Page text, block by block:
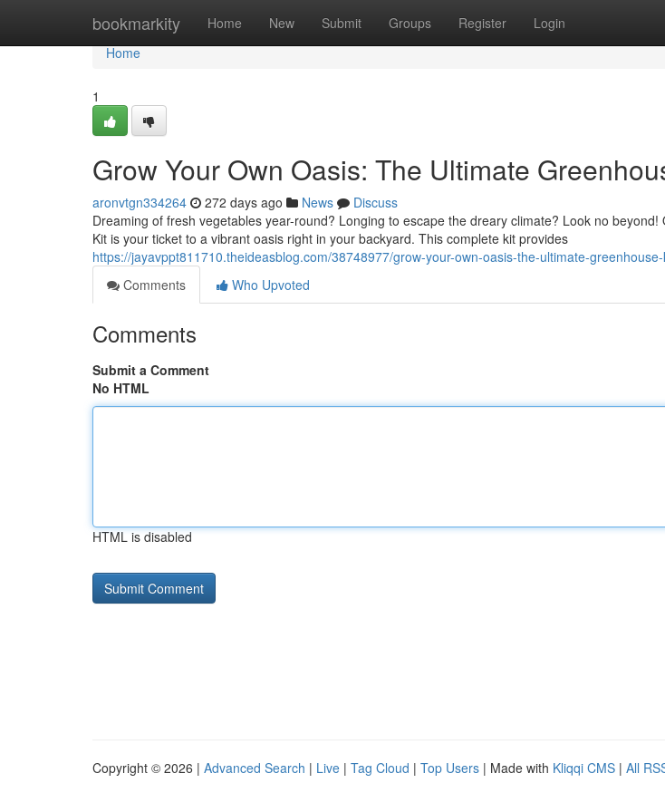
bookmarkity Home New Submit Groups Register Login
Home
Home
1
Grow Your Own Oasis: The Ultimate
aronvtgn334264 272 days ago News
Discuss
Dreaming of fresh vegetables year-round? Longing to escape the dreary climate? Look no
Kit is your ticket to a vibrant oasis right in your backyard. This complete kit provides
https://jayavppt811710.theideasblog.com/38748977/grow-your-own-oasis-the-ultimate-
Comments
Who Upvoted
Comments
Submit a Comment
No HTML
HTML is disabled
Copyright © 2026 | Advanced Search | Live | Tag Cloud | Top Users | Made with Kliqqi CMS | All